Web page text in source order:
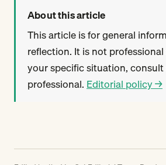
About this article
This article is for general
reflection. It is not
your specific situation, consult
professional. Editorial policy →